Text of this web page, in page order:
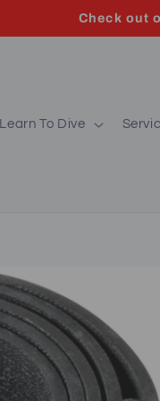
Check out
Learn To Dive